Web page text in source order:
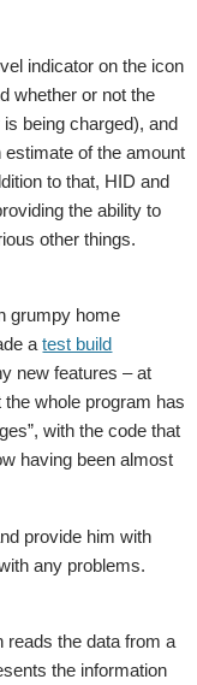
indicator on the icon
whether or not the
being charged), and
of the amount
to that, HID and
the ability to
other things.
grumpy home
atest build
new features – at
the whole program has
with the code that
having been almost
provide him with
any problems.
reads the data from a
the information